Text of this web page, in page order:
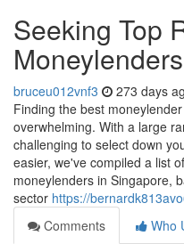
Seeking Top
bruceu012vnf3 273 days
Finding the best
overwhelming. With a large
challenging to select down
easier, we've compiled a list
moneylenders in Singapore,
sector https://
Comments
Who